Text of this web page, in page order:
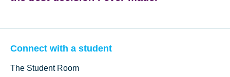
Connect with a student
The Student Room